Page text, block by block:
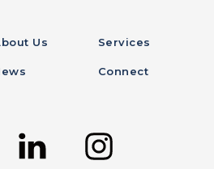
Us Services
Connect